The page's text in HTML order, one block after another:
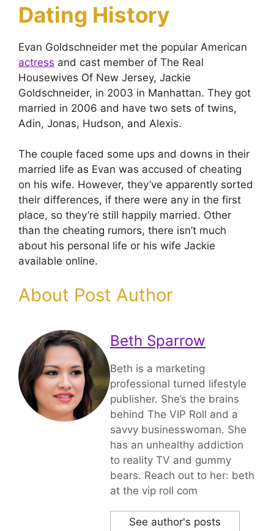
Dating History
Evan Goldschneider met the popular American
actress and cast member of The Real
Housewives Of New Jersey, Jackie
Goldschneider, in 2003 in Manhattan. They got
married in 2006 and have two sets of twins,
Adin, Jonas, Hudson, and Alexis.
The couple faced some ups and downs in their
married life as Evan was accused of cheating
on his wife. However, they’ve apparently sorted
their differences, if there were any in the first
place, so they’re still happily married. Other
than the cheating rumors, there isn’t much
about his personal life or his wife Jackie
available online.
About Post Author
Beth Sparrow
Beth is a marketing
professional turned lifestyle
publisher. She’s the brains
behind The VIP Roll and a
savvy businesswoman. She
has an unhealthy addiction
to reality TV and gummy
bears. Reach out to her: beth
at the vip roll com
See author's posts